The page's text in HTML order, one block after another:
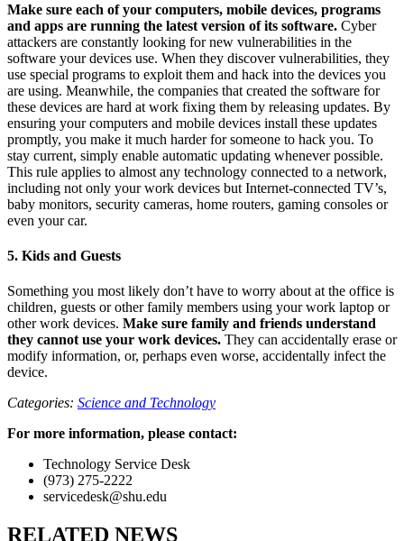
Make sure each of your computers, mobile devices, programs
and apps are running the latest version of its software. Cyber
attackers are constantly looking for new vulnerabilities in the
software your devices use. When they discover vulnerabilities, they
use special programs to exploit them and hack into the devices you
are using. Meanwhile, the companies that created the software for
these devices are hard at work fixing them by releasing updates. By
ensuring your computers and mobile devices install these updates
promptly, you make it much harder for someone to hack you. To
stay current, simply enable automatic updating whenever possible.
This rule applies to almost any technology connected to a network,
including not only your work devices but Internet-connected TV’s,
baby monitors, security cameras, home routers, gaming consoles or
even your car.
5. Kids and Guests
Something you most likely don’t have to worry about at the office is
children, guests or other family members using your work laptop or
other work devices. Make sure family and friends understand
they cannot use your work devices. They can accidentally erase or
modify information, or, perhaps even worse, accidentally infect the
device.
Categories: Science and Technology
For more information, please contact:
Technology Service Desk
(973) 275-2222
servicedesk@shu.edu
RELATED NEWS